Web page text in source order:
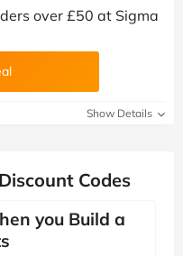
over £50 at Sigma
Show Details
Codes
you Build a